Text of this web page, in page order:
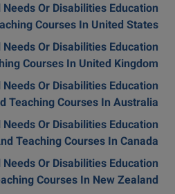
Or Disabilities Education
Courses In United States
Or Disabilities Education
Courses In United Kingdom
Or Disabilities Education
Teaching Courses In Australia
Or Disabilities Education
Teaching Courses In Canada
Or Disabilities Education
Courses In New Zealand